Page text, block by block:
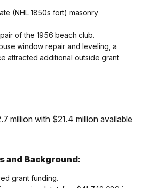
(NHL 1850s fort) masonry
of the 1956 beach club.
window repair and leveling, a
attracted additional outside grant
million with $21.4 million available
and Background:
grant funding.